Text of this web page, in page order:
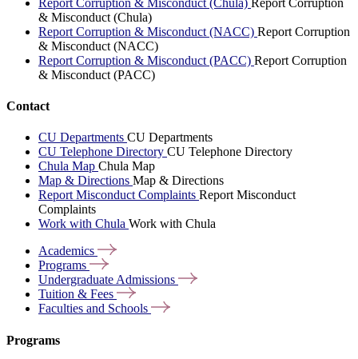
& Misconduct (Chula)
Report Corruption & Misconduct (NACC) Report Corruption
& Misconduct (NACC)
Report Corruption & Misconduct (PACC) Report Corruption
& Misconduct (PACC)
Contact
CU Departments CU Departments
CU Telephone Directory CU Telephone Directory
Chula Map Chula Map
Map & Directions Map & Directions
Report Misconduct Complaints Report Misconduct
Complaints
Work with Chula Work with Chula
Academics
Programs
Undergraduate Admissions
Tuition & Fees
Faculties and Schools
Programs